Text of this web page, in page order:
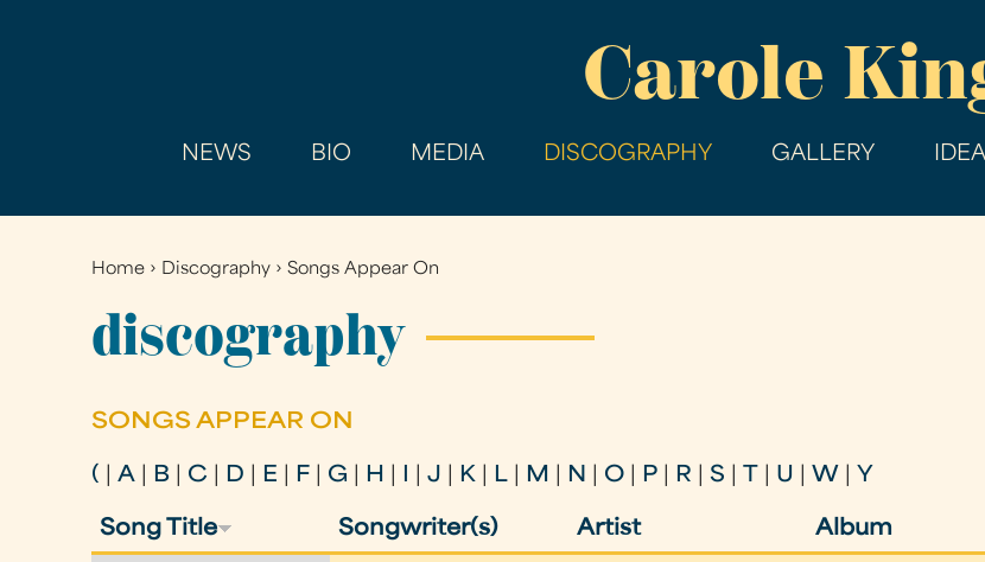
main
Carole
NEWS BIO MEDIA DISCOGRAPHY GALLERY
You
are
here
Home › Discography ›Songs Appear On
discography
SONGS APPEAR ON
( |A B C D E F G H |J K L M N O P R |S U W Y
Song Title Songwriter(s) Artist Album